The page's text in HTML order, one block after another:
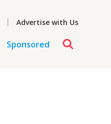
Advertise with Us
Sponsored